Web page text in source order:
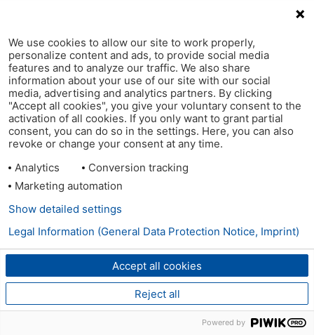
We use cookies to allow our site to work properly,
personalize content and ads, to provide social media
features and to analyze our traffic. We also share
information about your use of our site with our social
media, advertising and analytics partners. By clicking
"Accept all cookies", you give your voluntary consent to the
activation of all cookies. If you only want to grant partial
consent, you can do so in the settings. Here, you can also
revoke or change your consent at any time.
Analytics
Conversion tracking
Marketing automation
Accept all cookies
Reject all
Show detailed settings
Legal Information (General Data Protection Notice, Imprint)
Powered by